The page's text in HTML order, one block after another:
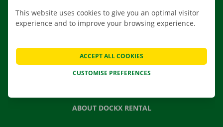
CONTACT US
FREQUENTLY ASKED QUESTIONS
NEWS
GIFT VOUCHER
ABOUT DOCKX RENTAL
This website uses cookies to give you an optimal visitor
experience and to improve your browsing experience.
CUSTOMISE PREFERENCES
ACCEPT ALL COOKIES